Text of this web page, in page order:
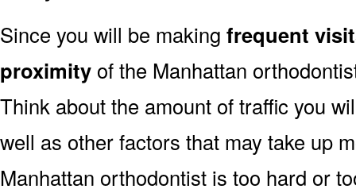
Since you will be making frequent
proximity of the Manhattan
Think about the amount of traffic you
well as other factors that may take up
Manhattan orthodontist is too hard or